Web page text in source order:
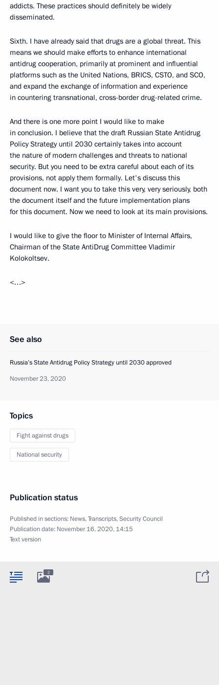
addicts. These practices should definitely be widely
disseminated.
Sixth. I have already said that drugs are a global threat. This
means we should make efforts to enhance international
antidrug cooperation, primarily at prominent and influential
platforms such as the United Nations, BRICS, CSTO, and SCO,
and expand the exchange of information and experience
in countering transnational, cross-border drug-related crime.
And there is one more point I would like to make
in conclusion. I believe that the draft Russian State Antidrug
Policy Strategy until 2030 certainly takes into account
the nature of modern challenges and threats to national
security. But you need to be extra careful about each of its
provisions, not apply them formally. Let's discuss this
document now. I want you to take this very, very seriously, both
the document itself and the future implementation plans
for this document. Now we need to look at its main provisions.
I would like to give the floor to Minister of Internal Affairs,
Chairman of the State AntiDrug Committee Vladimir
Kolokoltsev.
<…>
See also
Russia’s State Antidrug Policy Strategy until 2030 approved
November 23, 2020
Topics
Fight against drugs
National security
Publication status
Published in sections: News,Transcripts,Security Council
Publication date: November 16, 2020, 14:15
Text version
2